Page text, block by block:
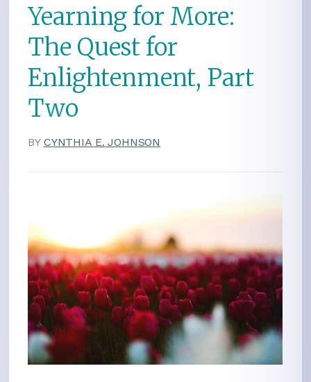
Yearning for More:
The Quest for
Enlightenment, Part
Two
BY CYNTHIA E. JOHNSON